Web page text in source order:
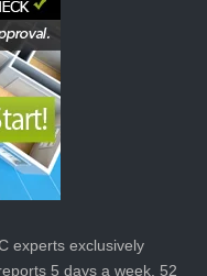
experts exclusively
5 days a week, 52